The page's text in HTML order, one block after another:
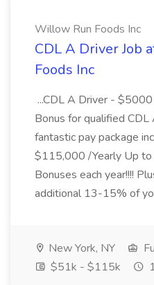
Willow Run Foods Inc
CDL A Driver Job
Foods Inc
...CDL A Driver -
Bonus for qualified
fantastic pay package
$115,000 /Yearly Up
Bonuses each year!!!!
additional 13-15% of
New York, NY
$51k - $115k